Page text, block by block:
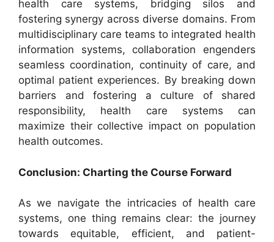
health care systems, bridging silos and
fostering synergy across diverse domains. From
multidisciplinary care teams to integrated health
information systems, collaboration engenders
seamless coordination, continuity of care, and
optimal patient experiences. By breaking down
barriers and fostering a culture of shared
responsibility, health care systems can
maximize their collective impact on population
health outcomes.
Conclusion: Charting the Course Forward
As we navigate the intricacies of health care
systems, one thing remains clear: the journey
towards equitable, efficient, and patient-